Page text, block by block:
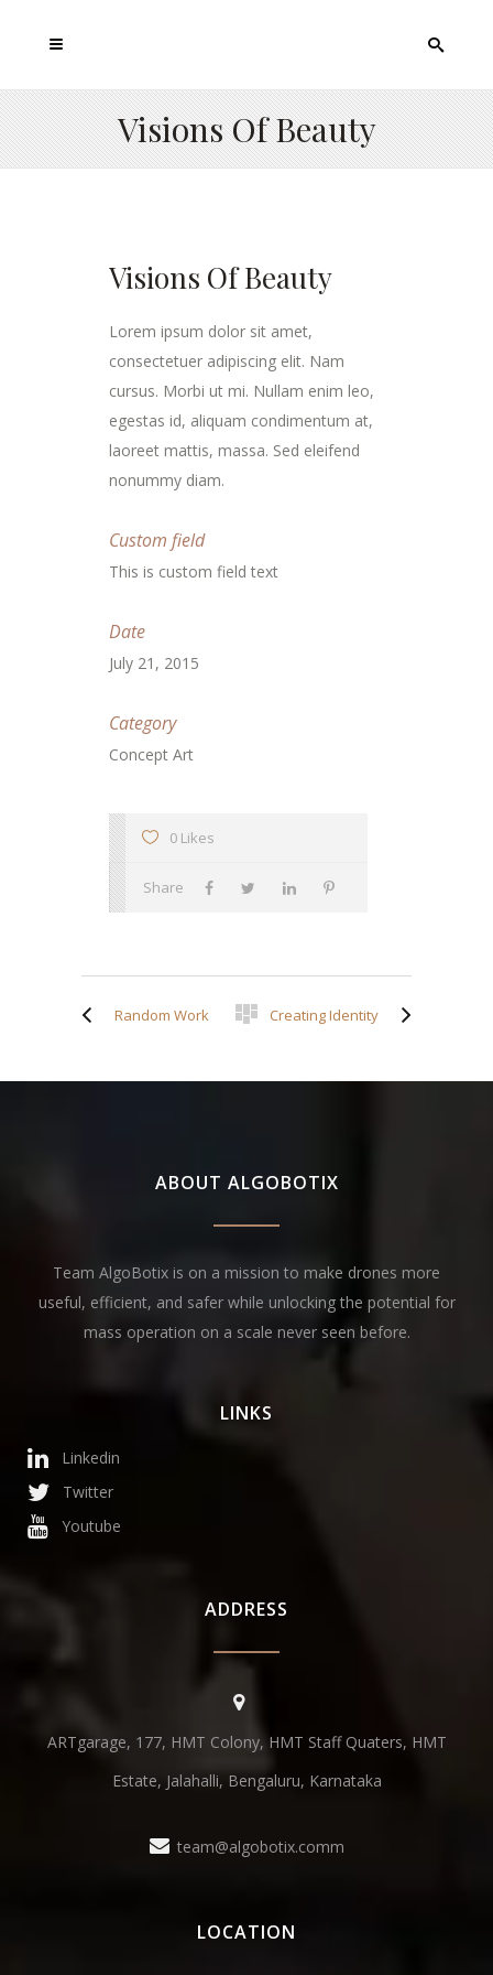
Visions Of Beauty
Visions Of Beauty
Lorem ipsum dolor sit amet,
consectetuer adipiscing elit. Nam
cursus. Morbi ut mi. Nullam enim leo,
egestas id, aliquam condimentum at,
laoreet mattis, massa. Sed eleifend
nonummy diam.
Custom field
This is custom field text
Date
July 21, 2015
Category
Concept Art
0 Likes
Share
Random Work Creating Identity
ABOUT ALGOBOTIX
Team AlgoBotix is on a mission to make drones more
useful, efficient, and safer while unlocking the potential for
mass operation on a scale never seen before.
LINKS
Linkedin
Twitter
Youtube
ADDRESS
ARTgarage, 177, HMT Colony, HMT Staff Quaters, HMT
Estate, Jalahalli, Bengaluru, Karnataka
team@algobotix.comm
LOCATION